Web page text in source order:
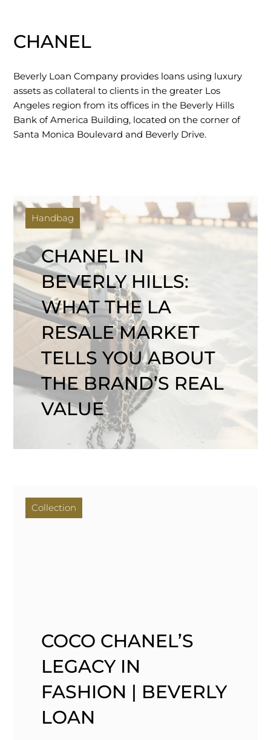
CHANEL
Beverly Loan Company provides loans using luxury
assets as collateral to clients in the greater Los
Angeles region from its offices in the Beverly Hills
Bank of America Building, located on the corner of
Santa Monica Boulevard and Beverly Drive.
Handbag
CHANEL IN
BEVERLY HILLS:
WHAT THE LA
RESALE MARKET
TELLS YOU ABOUT
THE BRAND’S REAL
VALUE
Collection
COCO CHANEL’S
LEGACY IN
FASHION | BEVERLY
LOAN